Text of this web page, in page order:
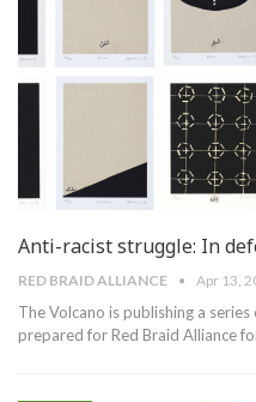
Anti-racist struggle: In
RED BRAID ALLIANCE Apr 13,
The Volcano is publishing a
prepared for Red Braid Alliance